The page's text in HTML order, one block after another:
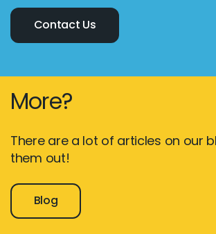
Contact Us
More?
There are a lot of articles on our
them out!
Blog